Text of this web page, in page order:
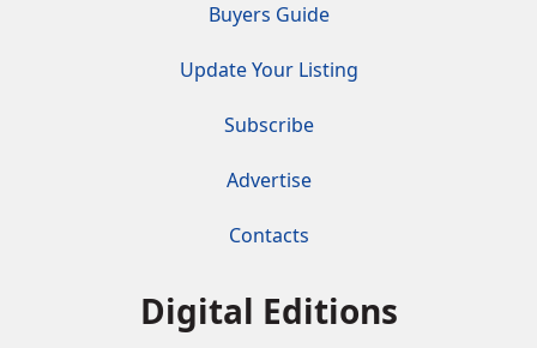
Buyers Guide
Update Your Listing
Subscribe
Advertise
Contacts
Digital Editions